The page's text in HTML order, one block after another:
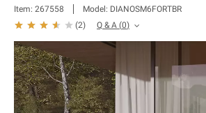
Item: 267558 Model: DIANOSM6FORTBR
(2) Q & A (0)